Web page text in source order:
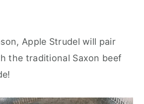
Apple Strudel will pair
the traditional Saxon beef